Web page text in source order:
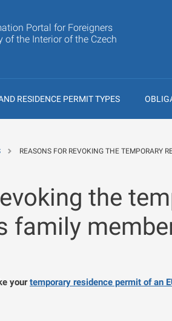
Portal for Foreigners
of the Interior of the Czech
RESIDENCE PERMIT TYPES
REASONS FOR REVOKING THE TEMPORARY
the
family
yourtemporary residence permit of an